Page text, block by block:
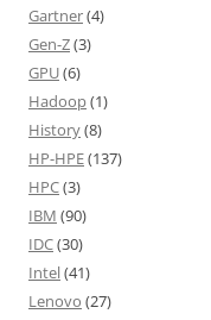
Gartner(4)
Gen-Z(3)
GPU(6)
Hadoop(1)
History(8)
HP-HPE(137)
HPC(3)
IBM (90)
IDC(30)
Intel(41)
Lenovo (27)